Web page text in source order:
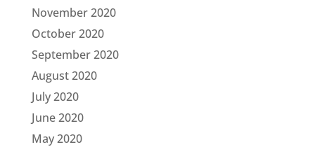
November 2020
October 2020
September 2020
August 2020
July 2020
June 2020
May 2020